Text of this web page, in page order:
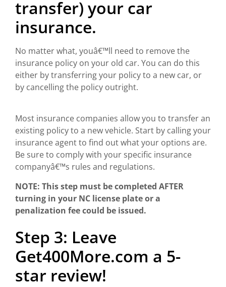
transfer) your car
insurance.
No matter what, youâ€™ll need to remove the
insurance policy on your old car. You can do this
either by transferring your policy to a new car, or
by cancelling the policy outright.
Most insurance companies allow you to transfer an
existing policy to a new vehicle. Start by calling your
insurance agent to find out what your options are.
Be sure to comply with your specific insurance
companyâ€™s rules and regulations.
NOTE: This step must be completed AFTER
turning in your NC license plate or a
penalization fee could be issued.
Step 3: Leave
Get400More.com a 5-
star review!